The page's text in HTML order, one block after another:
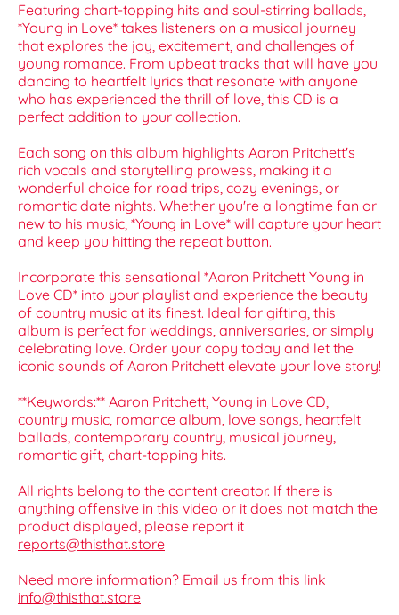
Featuring chart-topping hits and soul-stirring ballads,
*Young in Love* takes listeners on a musical journey
that explores the joy, excitement, and challenges of
young romance. From upbeat tracks that will have you
dancing to heartfelt lyrics that resonate with anyone
who has experienced the thrill of love, this CD is a
perfect addition to your collection.
Each song on this album highlights Aaron Pritchett's
rich vocals and storytelling prowess, making it a
wonderful choice for road trips, cozy evenings, or
romantic date nights. Whether you're a longtime fan or
new to his music, *Young in Love* will capture your heart
and keep you hitting the repeat button.
Incorporate this sensational *Aaron Pritchett Young in
Love CD* into your playlist and experience the beauty
of country music at its finest. Ideal for gifting, this
album is perfect for weddings, anniversaries, or simply
celebrating love. Order your copy today and let the
iconic sounds of Aaron Pritchett elevate your love story!
**Keywords:** Aaron Pritchett, Young in Love CD,
country music, romance album, love songs, heartfelt
ballads, contemporary country, musical journey,
romantic gift, chart-topping hits.
All rights belong to the content creator. If there is
anything offensive in this video or it does not match the
product displayed, please report it
reports@thisthat.store
Need more information? Email us from this link
info@thisthat.store